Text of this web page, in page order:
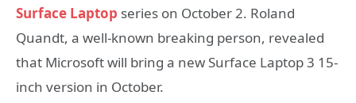
Surface Laptop series on October 2. Roland
Quandt, a well-known breaking person, revealed
that Microsoft will bring a new Surface Laptop 3 15-
inch version in October.